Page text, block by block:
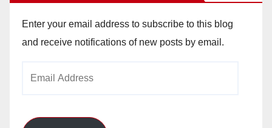
Enter your email address to subscribe to this blog
and receive notifications of new posts by email.